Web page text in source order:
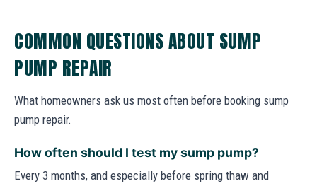
COMMON QUESTIONS ABOUT SUMP
PUMP REPAIR
What homeowners ask us most often before booking sump
pump repair.
How often should I test my sump pump?
Every 3 months, and especially before spring thaw and